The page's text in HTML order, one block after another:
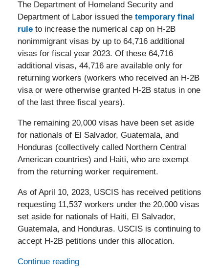
The Department of Homeland Security and
Department of Labor issued the temporary final
ruleto increase the numerical cap on H-2B
nonimmigrant visas by up to 64,716 additional
visas for fiscal year 2023. Of these 64,716
additional visas, 44,716 are available only for
returning workers (workers who received an H-2B
visa or were otherwise granted H-2B status in one
of the last three fiscal years).
The remaining 20,000 visas have been set aside
for nationals of El Salvador, Guatemala, and
Honduras (collectively called Northern Central
American countries) and Haiti, who are exempt
from the returning worker requirement.
As of April 10, 2023, USCIS has received petitions
requesting 11,537 workers under the 20,000 visas
set aside for nationals of Haiti, El Salvador,
Guatemala, and Honduras. USCIS is continuing to
accept H-2B petitions under this allocation.
Continue reading